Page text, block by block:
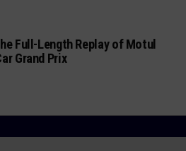
Full-Length Replay of Motul
Grand Prix